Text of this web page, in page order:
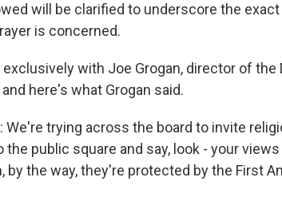
will be clarified to underscore the
is concerned.
exclusively with Joe Grogan, director of
here's what Grogan said.
We're trying across the board to invite
the public square and say, look - your
by the way, they're protected by the First